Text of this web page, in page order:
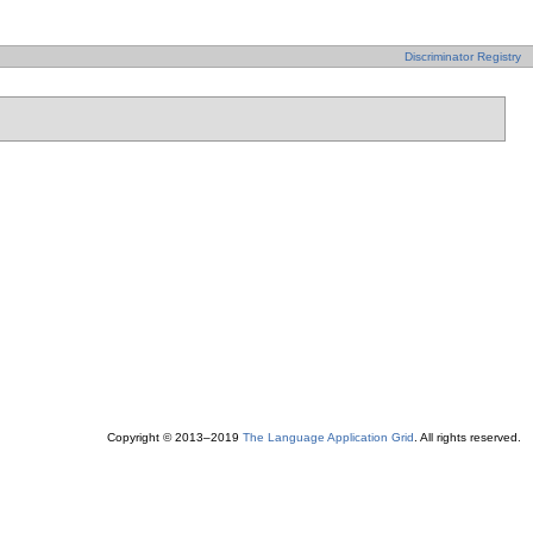
Discriminator Registry
Copyright © 2013–2019 The Language Application Grid . All rights reserved.